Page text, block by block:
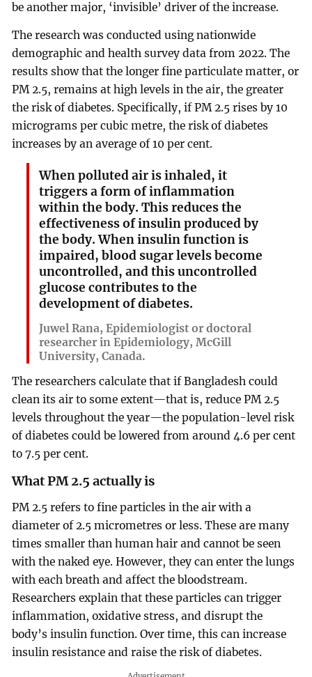
be another major, ‘invisible’ driver of the increase.
The research was conducted using nationwide
demographic and health survey data from 2022. The
results show that the longer fine particulate matter, or
PM 2.5, remains at high levels in the air, the greater
the risk of diabetes. Specifically, if PM 2.5 rises by 10
micrograms per cubic metre, the risk of diabetes
increases by an average of 10 per cent.
When polluted air is inhaled, it
triggers a form of inflammation
within the body. This reduces the
effectiveness of insulin produced by
the body. When insulin function is
impaired, blood sugar levels become
uncontrolled, and this uncontrolled
glucose contributes to the
development of diabetes.
Juwel Rana, Epidemiologist or doctoral
researcher in Epidemiology, McGill
University, Canada.
The researchers calculate that if Bangladesh could
clean its air to some extent—that is, reduce PM 2.5
levels throughout the year—the population-level risk
of diabetes could be lowered from around 4.6 per cent
to 7.5 per cent.
What PM 2.5 actually is
PM 2.5 refers to fine particles in the air with a
diameter of 2.5 micrometres or less. These are many
times smaller than human hair and cannot be seen
with the naked eye. However, they can enter the lungs
with each breath and affect the bloodstream.
Researchers explain that these particles can trigger
inflammation, oxidative stress, and disrupt the
body’s insulin function. Over time, this can increase
insulin resistance and raise the risk of diabetes.